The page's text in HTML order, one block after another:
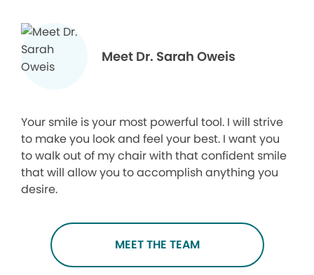
Meet Dr. Sarah Oweis
Your smile is your most powerful tool. I will strive
to make you look and feel your best. I want you
to walk out of my chair with that confident smile
that will allow you to accomplish anything you
desire.
MEET THE TEAM